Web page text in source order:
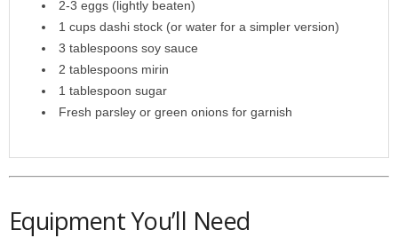
2-3 eggs (lightly beaten)
1 cups dashi stock (or water for a simpler version)
3 tablespoons soy sauce
2 tablespoons mirin
1 tablespoon sugar
Fresh parsley or green onions for garnish
Equipment You’ll Need